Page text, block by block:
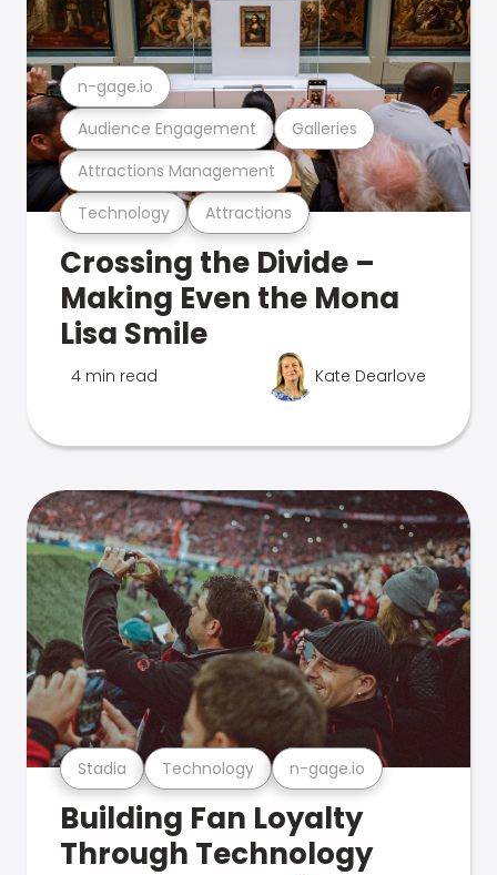
Technology Attractions
Attractions Management
Audience Engagement Galleries
n-gage.io
Crossing the Divide –
Making Even the Mona
Lisa Smile
4 min read Kate Dearlove
Stadia Technology n-gage.io
Building Fan Loyalty
Through Technology